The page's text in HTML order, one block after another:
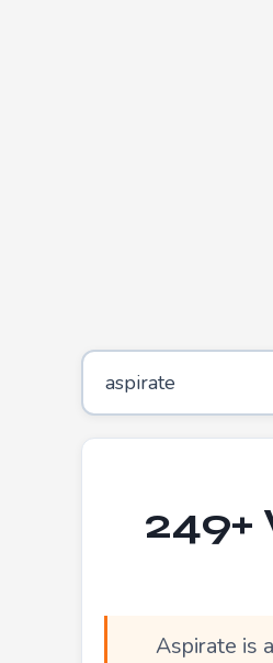
Aspirate is